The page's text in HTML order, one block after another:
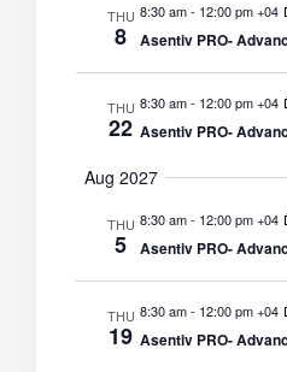
THU
8
8:30 am- 12:00 pm +04
Asentiv PRO-
THU
22
8:30 am- 12:00 pm +04
Asentiv PRO-
Aug 2027
THU
5
8:30 am- 12:00 pm +04
Asentiv PRO-
THU
19
8:30 am- 12:00 pm +04
Asentiv PRO-